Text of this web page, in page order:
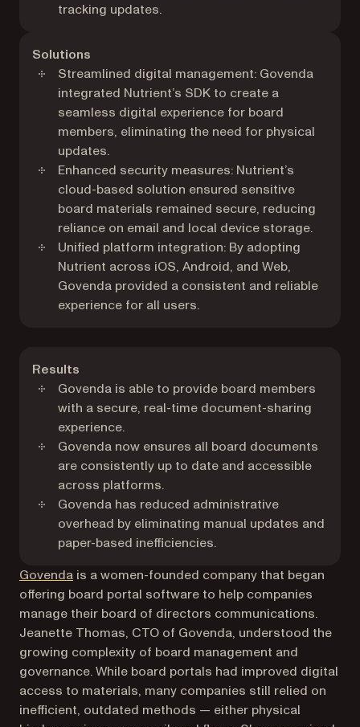
tracking updates.
Solutions
Streamlined digital management: Govenda
integrated Nutrient’s SDK to create a
seamless digital experience for board
members, eliminating the need for physical
updates.
Enhanced security measures: Nutrient’s
cloud-based solution ensured sensitive
board materials remained secure, reducing
reliance on email and local device storage.
Unified platform integration: By adopting
Nutrient across iOS, Android, and Web,
Govenda provided a consistent and reliable
experience for all users.
Results
Govenda is able to provide board members
with a secure, real-time document-sharing
experience.
Govenda now ensures all board documents
are consistently up to date and accessible
across platforms.
Govenda has reduced administrative
overhead by eliminating manual updates and
paper-based inefficiencies.
Govenda(opens in a new tab)
is a women-founded company that began
offering board portal software to help companies
manage their board of directors communications.
Jeanette Thomas, CTO of Govenda, understood the
growing complexity of board management and
governance. While board portals had improved digital
access to materials, many companies still relied on
inefficient, outdated methods — either physical